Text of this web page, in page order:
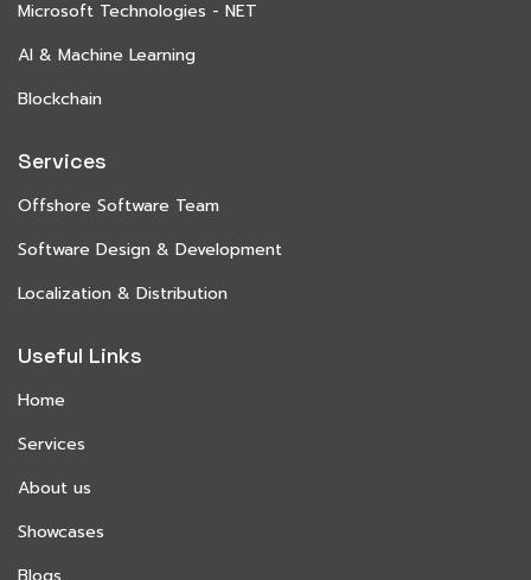
Microsoft Technologies - NET
AI & Machine Learning
Blockchain
Services
Offshore Software Team
Software Design & Development
Localization & Distribution
Useful Links
Home
Services
About us
Showcases